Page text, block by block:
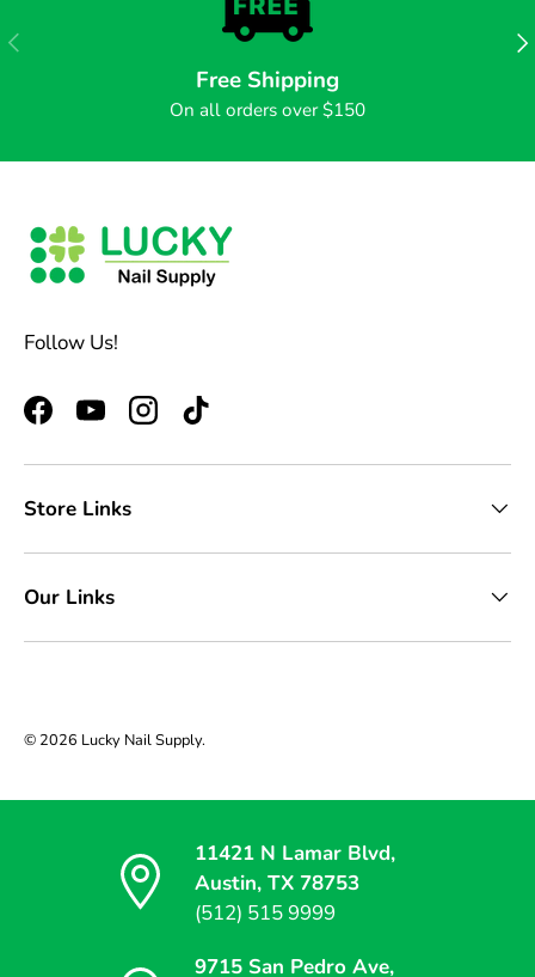
PREVIOUS
Free Shipping
On all orders over $150
Follow Us!
FacebookYouTubeInstagram
TikTok
Store Links
Our Links
© 2026 Lucky Nail Supply.
11421 N Lamar Blvd,
Austin, TX 78753
(512) 515 9999
9715 San Pedro Ave,